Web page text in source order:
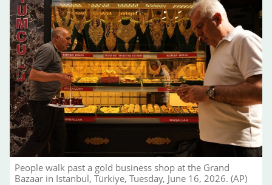
People walk past a gold business shop at the Grand
Bazaar in Istanbul, Türkiye, Tuesday, June 16, 2026. (AP)